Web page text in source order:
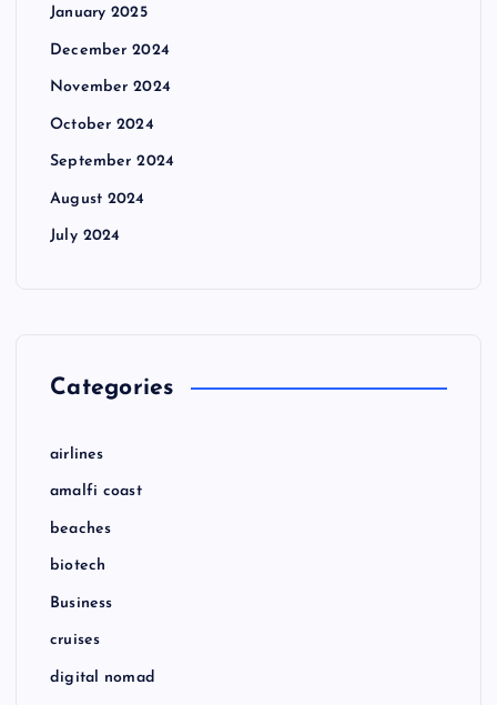
January 2025
December 2024
November 2024
October 2024
September 2024
August 2024
July 2024
Categories
airlines
amalfi coast
beaches
biotech
Business
cruises
digital nomad